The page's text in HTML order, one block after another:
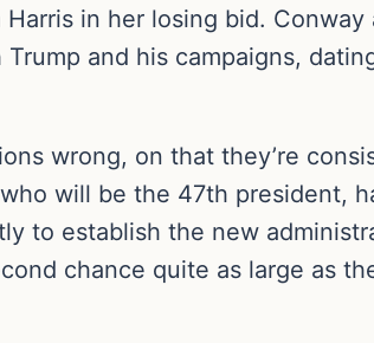
in her losing bid.
and his campaigns,
wrong, on that they’re
will be the 47th president,
to establish the new
chance quite as large as